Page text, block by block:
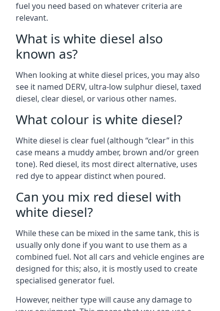
fuel you need based on whatever criteria are
relevant.
What is white diesel also
known as?
When looking at white diesel prices, you may also
see it named DERV, ultra-low sulphur diesel, taxed
diesel, clear diesel, or various other names.
What colour is white diesel?
White diesel is clear fuel (although “clear” in this
case means a muddy amber, brown and/or green
tone). Red diesel, its most direct alternative, uses
red dye to appear distinct when poured.
Can you mix red diesel with
white diesel?
While these can be mixed in the same tank, this is
usually only done if you want to use them as a
combined fuel. Not all cars and vehicle engines are
designed for this; also, it is mostly used to create
specialised generator fuel.
However, neither type will cause any damage to